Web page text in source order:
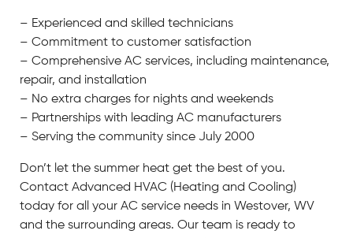
– Experienced and skilled technicians
– Commitment to customer satisfaction
– Comprehensive AC services, including maintenance,
repair, and installation
– No extra charges for nights and weekends
– Partnerships with leading AC manufacturers
– Serving the community since July 2000
Don’t let the summer heat get the best of you.
Contact Advanced HVAC (Heating and Cooling)
today for all your AC service needs in Westover, WV
and the surrounding areas. Our team is ready to